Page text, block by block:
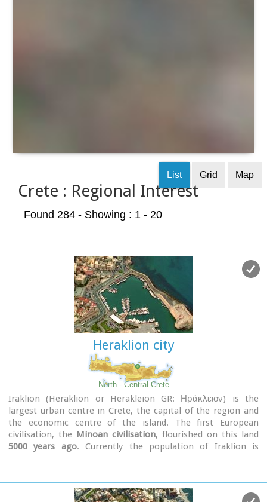
Crete : Regional Interest
List Grid Map
Found 284 - Showing : 1 - 20
Heraklion city
North - Central Crete
Iraklion (Heraklion or Herakleion GR: Ηράκλειον) is the
largest urban centre in Crete, the capital of the region and
the economic centre of the island. The first European
civilisation, the Minoan civilisation, flourished on this land
5000 years ago. Currently the population of Iraklion is
when thousands of visitors can be seen shopping in the
market or visiting the museums and other places of interest.